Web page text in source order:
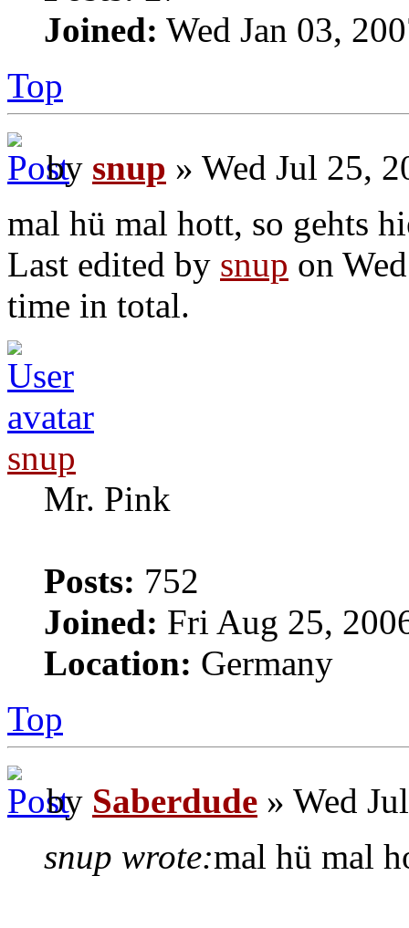
Joined: Wed Jan 03,
Top
by snup » Wed Jul 25,
mal hü mal hott, so gehts
Last edited by snup on
time in total.
snup
Mr. Pink
Posts: 752
Joined: Fri Aug 25,
Location: Germany
Top
by Saberdude » Wed
snup wrote:mal hü mal